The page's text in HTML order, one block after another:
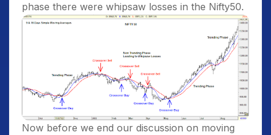
phase there were whipsaw losses in the Nifty50.
Now before we end our discussion on moving